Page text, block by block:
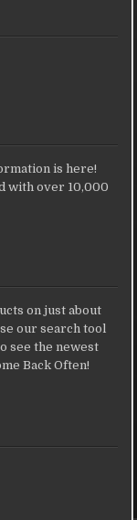
is here!
with over 10,000
on just about
our search tool
see the newest
Back Often!